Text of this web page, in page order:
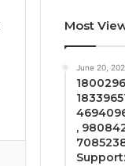
Most
June 20,
,